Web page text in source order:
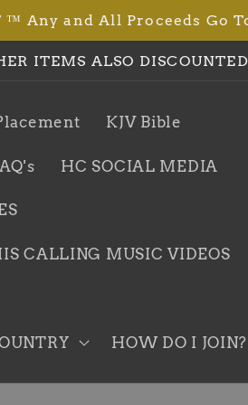
Any and All Proceeds Go
ITEMS ALSO
KJV Bible
HC SOCIAL MEDIA
CALLING MUSIC VIDEOS
HOW DO I JOIN?